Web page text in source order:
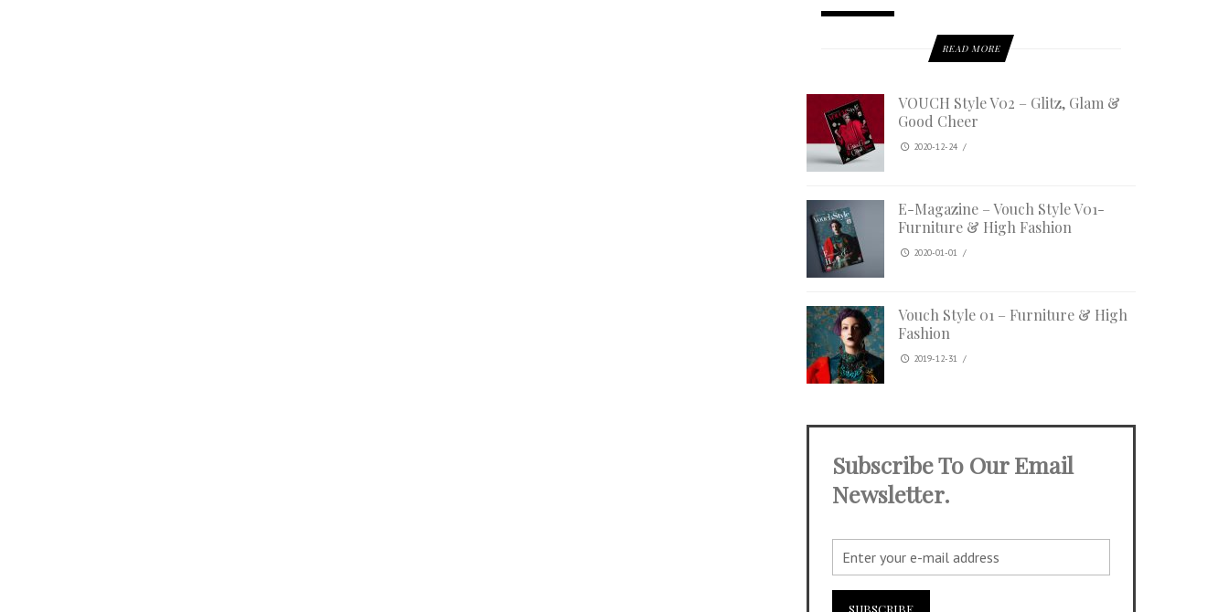
READ MORE
VOUCH Style V02 – Glitz, Glam &
Good Cheer
2020-12-24 /
E-Magazine – Vouch Style V01-
Furniture & High Fashion
2020-01-01 /
Vouch Style 01 – Furniture & High
Fashion
2019-12-31 /
Subscribe To Our Email
Newsletter.